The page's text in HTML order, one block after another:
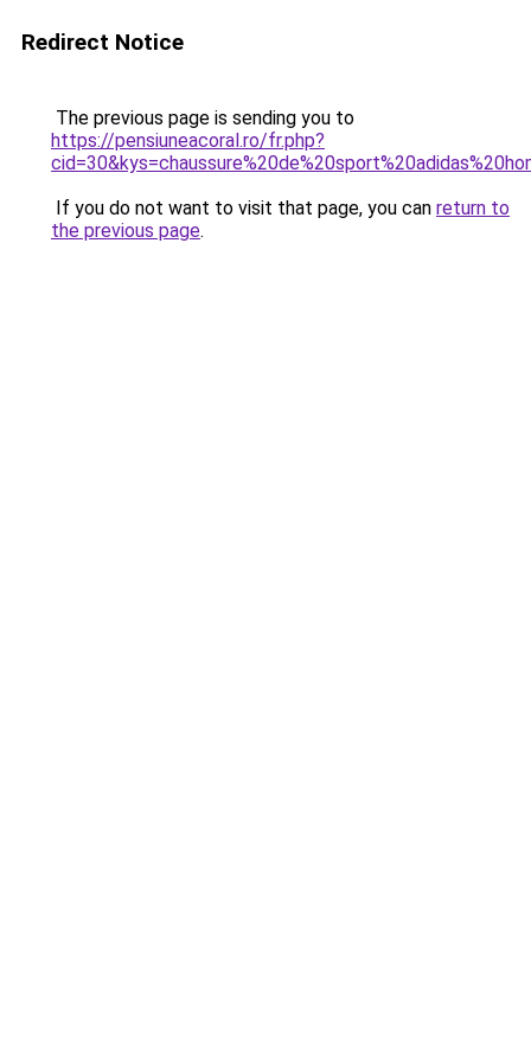
Redirect Notice
The previous page is sending you to
https://pensiuneacoral.ro/fr.php?
If you do not want to visit that page, you can return to
the previous page.